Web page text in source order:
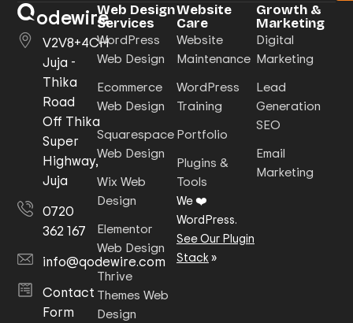
odewire
V2V8+4CH
Juja -
Thika
Road
Off Thika
Super
Highway,
Juja
0720
362 167
info@qodewire.com
Contact
Form
Web Design
Services
WordPress
Web Design
Ecommerce
Web Design
Squarespace
Web Design
Wix Web
Design
Elementor
Web Design
Thrive
Themes Web
Design
Website
Care
Website
Maintenance
WordPress
Training
Portfolio
Plugins &
Tools
We ❤️
WordPress.
See Our Plugin
Stack»
Growth &
Marketing
Digital
Marketing
Lead
Generation
SEO
Email
Marketing